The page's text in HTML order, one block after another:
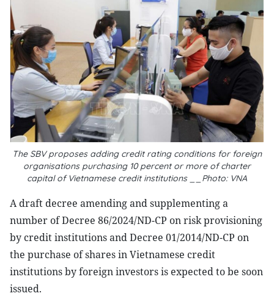
The SBV proposes adding credit rating conditions for foreign
organisations purchasing 10 percent or more of charter
capital of Vietnamese credit institutions __Photo: VNA
A draft decree amending and supplementing a
number of Decree 86/2024/ND-CP on risk provisioning
by credit institutions and Decree 01/2014/ND-CP on
the purchase of shares in Vietnamese credit
institutions by foreign investors is expected to be soon
issued.